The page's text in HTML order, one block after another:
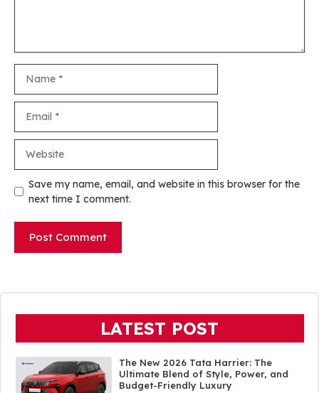
Save my name, email, and website in this browser for the
next time I comment.
LATEST POST
The New 2026 Tata Harrier: The
Ultimate Blend of Style, Power, and
Budget-Friendly Luxury